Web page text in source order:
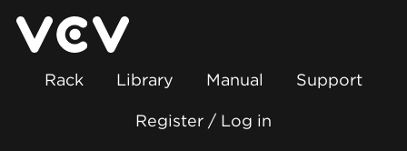
Rack Library Manual Support
Register / Log in